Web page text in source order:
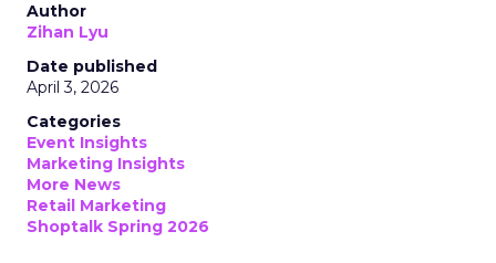
Author
Zihan Lyu
Date published
April 3, 2026
Categories
Event Insights
Marketing Insights
More News
Retail Marketing
Shoptalk Spring 2026